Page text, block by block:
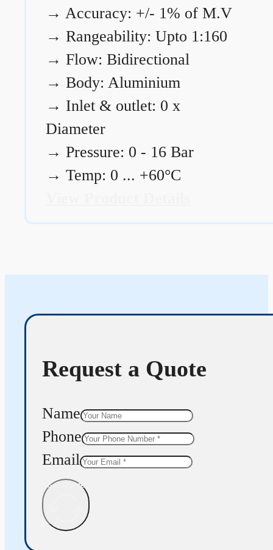
→ Accuracy: +/- 1% of M.V
→ Rangeability: Upto 1:160
→ Flow: Bidirectional
→ Body: Aluminium
→ Inlet & outlet: 0 x
Diameter
→ Pressure: 0 - 16 Bar
→ Temp: 0 ... +60°C
Request a Quote
Name
Phone
Email
Get Quote